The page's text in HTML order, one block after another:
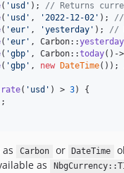
( ' usd ' ); // Returns
( ' usd ' , '2022-12-02 ' ); //
( 'eur ' , 'yesterday ' ); //
( 'eur ' , Carbon::yesterday
( 'gbp ' , Carbon::today()->
( 'gbp ' , new DateTime());
rate( ' usd ' ) > 3) {
;
Carbon or DateTime
as